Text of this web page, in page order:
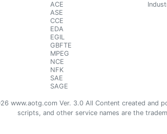
ACE
ASE
CCE
EDA
EGIL
GBFTE
MPEG
NCE
NFK
SAE
SAGE
www.aotg.com Ver. 3.0 All Content created and
scripts, and other service names are the